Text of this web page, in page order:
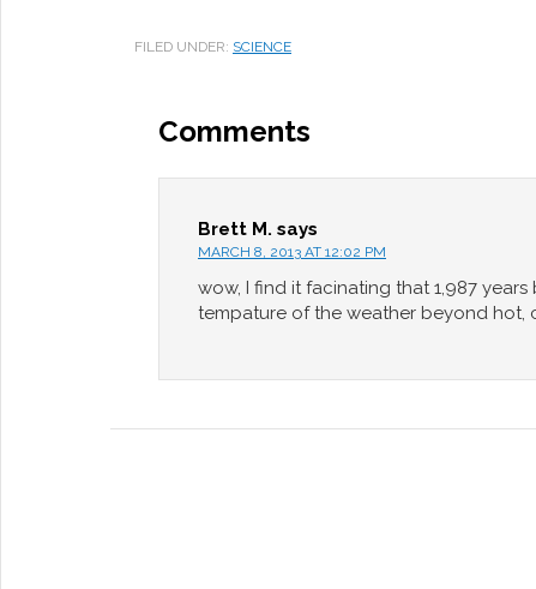
FILED UNDER: SCIENCE
Comments
Brett M. says
MARCH 8, 2013 AT 12:02 PM
wow, I find it facinating that 1,987
tempature of the weather beyond hot,